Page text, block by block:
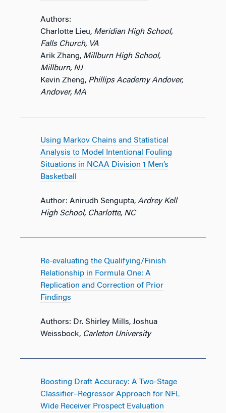
Authors:
Charlotte Lieu, Meridian High School,
Falls Church, VA
Arik Zhang, Millburn High School,
Millburn, NJ
Kevin Zheng, Phillips Academy Andover,
Andover, MA
Using Markov Chains and Statistical
Analysis to Model Intentional Fouling
Situations in NCAA Division 1 Men’s
Basketball
Author: Anirudh Sengupta, Ardrey Kell
High School, Charlotte, NC
Re-evaluating the Qualifying/Finish
Relationship in Formula One: A
Replication and Correction of Prior
Findings
Authors: Dr. Shirley Mills, Joshua
Weissbock, Carleton University
Boosting Draft Accuracy: A Two-Stage
Classifier–Regressor Approach for NFL
Wide Receiver Prospect Evaluation